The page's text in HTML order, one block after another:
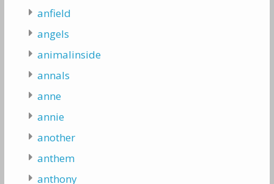
anfield
angels
animalinside
annals
anne
annie
another
anthem
anthony